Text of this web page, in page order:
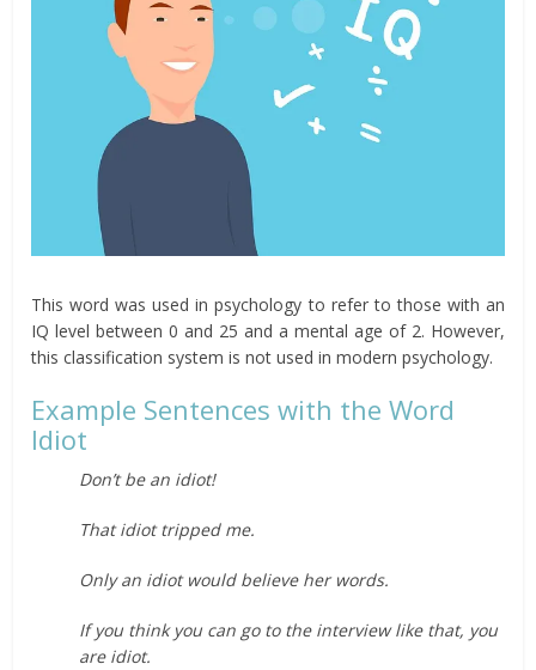
This word was used in psychology to refer to those with an
IQ level between 0 and 25 and a mental age of 2. However,
this classification system is not used in modern psychology.
Example Sentences with the Word
Idiot
Don’t be an idiot!
That idiot tripped me.
Only an idiot would believe her words.
If you think you can go to the interview like that, you
are idiot.